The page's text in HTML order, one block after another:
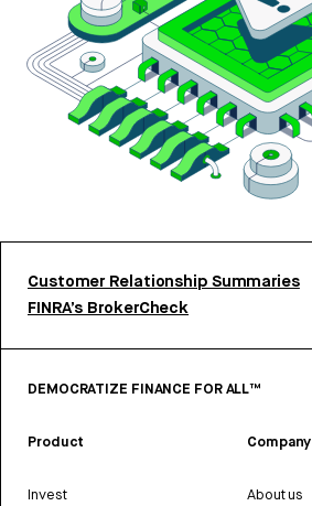
Customer Relationship Summaries
FINRA’s BrokerCheck
DEMOCRATIZE FINANCE FOR ALL™
Product
Invest
Company
About us